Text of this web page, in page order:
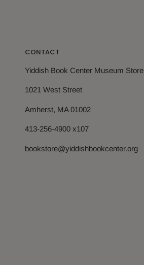
CONTACT
Yiddish Book Center Museum Store
1021 West Street
Amherst, MA 01002
413-256-4900 x107
bookstore@yiddishbookcenter.org